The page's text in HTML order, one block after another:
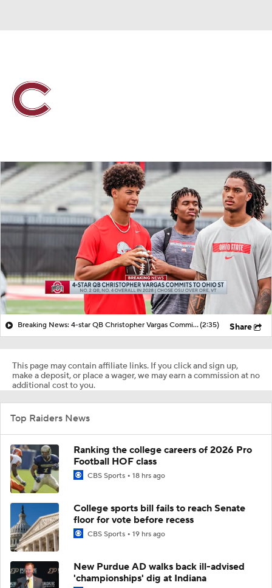
Roster
Breaking News: 4-star QB Christopher Vargas Commits to Ohio St(2:35) Share
This page may contain affiliate links. If you click and sign up,
make a deposit, or place a wager, we may earn a commission at no
additional cost to you.
Top Raiders News
Ranking the college careers of 2026 Pro
Football HOF class
CBS Sports 18 hrs ago
College sports bill fails to reach Senate
floor for vote before recess
CBS Sports 19 hrs ago
New Purdue AD walks back ill-advised
'championships' dig at Indiana